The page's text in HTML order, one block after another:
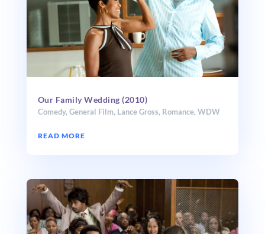
Our Family Wedding (2010)
Comedy, General Film, Lance Gross, Romance, WDW
READ MORE